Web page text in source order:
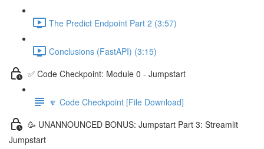
The Predict Endpoint Part 2 (3:57)
Conclusions (FastAPI) (3:15)
✅ Code Checkpoint: Module 0 - Jumpstart
🔽 Code Checkpoint [File Download]
🥳 UNANNOUNCED BONUS: Jumpstart Part 3: Streamlit
Jumpstart